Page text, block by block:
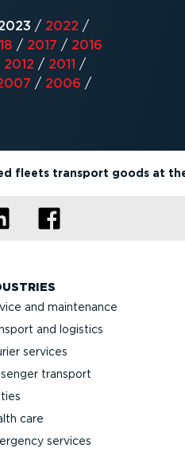
/ 2022 /
/ 2017 / 2016
2012 / 2011 /
/ 2006 /
fleets transport goods at
and maintenance
and logistics
services
transport
care
services